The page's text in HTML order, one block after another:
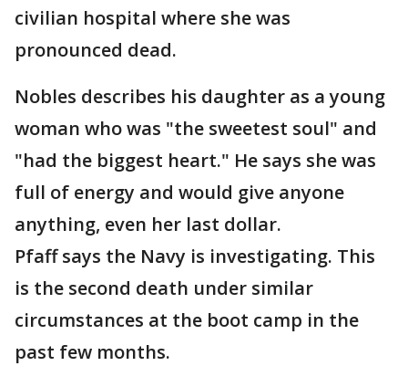
civilian hospital where she was
pronounced dead.
Nobles describes his daughter as a young
woman who was "the sweetest soul" and
"had the biggest heart." He says she was
full of energy and would give anyone
anything, even her last dollar.
Pfaff says the Navy is investigating. This
is the second death under similar
circumstances at the boot camp in the
past few months.